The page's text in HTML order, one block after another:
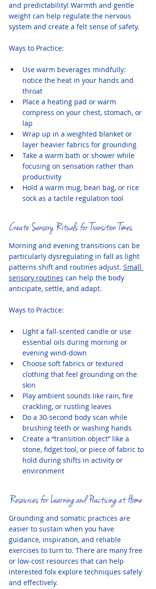
and predictability! Warmth and gentle
weight can help regulate the nervous
system and create a felt sense of safety.
Ways to Practice:
Use warm beverages mindfully:
notice the heat in your hands and
throat
Place a heating pad or warm
compress on your chest, stomach, or
lap
Wrap up in a weighted blanket or
layer heavier fabrics for grounding
Take a warm bath or shower while
focusing on sensation rather than
productivity
Hold a warm mug, bean bag, or rice
sock as a tactile regulation tool
Create Sensory Rituals for Transition Times
Morning and evening transitions can be
particularly dysregulating in fall as light
patterns shift and routines adjust. Small
sensory routines can help the body
anticipate, settle, and adapt.
Ways to Practice:
Light a fall-scented candle or use
essential oils during morning or
evening wind-down
Choose soft fabrics or textured
clothing that feel grounding on the
skin
Play ambient sounds like rain, fire
crackling, or rustling leaves
Do a 30-second body scan while
brushing teeth or washing hands
Create a “transition object” like a
stone, fidget tool, or piece of fabric to
hold during shifts in activity or
environment
Resources for Learning and Practicing at Home
Grounding and somatic practices are
easier to sustain when you have
guidance, inspiration, and reliable
exercises to turn to. There are many free
or low-cost resources that can help
interested folx explore techniques safely
and effectively.